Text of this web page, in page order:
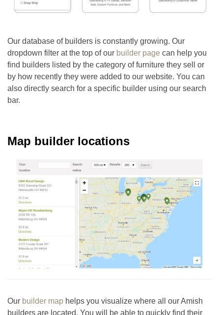
Our database of builders is constantly growing. Our
dropdown filter at the top of our builder page can help you
find builders listed by the category of furniture they sell or
by how recently they were added to our website. You can
also directly search for a specific builder using our search
bar.
Map builder locations
Our builder map helps you visualize where all our Amish
builders are located. You will be able to quickly find their